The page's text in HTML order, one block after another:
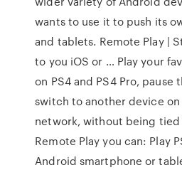
wants to use it to push its
and tablets. Remote Play |
to you iOS or … Play your
on PS4 and PS4 Pro, pause
switch to another device
network, without being tied
Remote Play you can: Play
Android smartphone or